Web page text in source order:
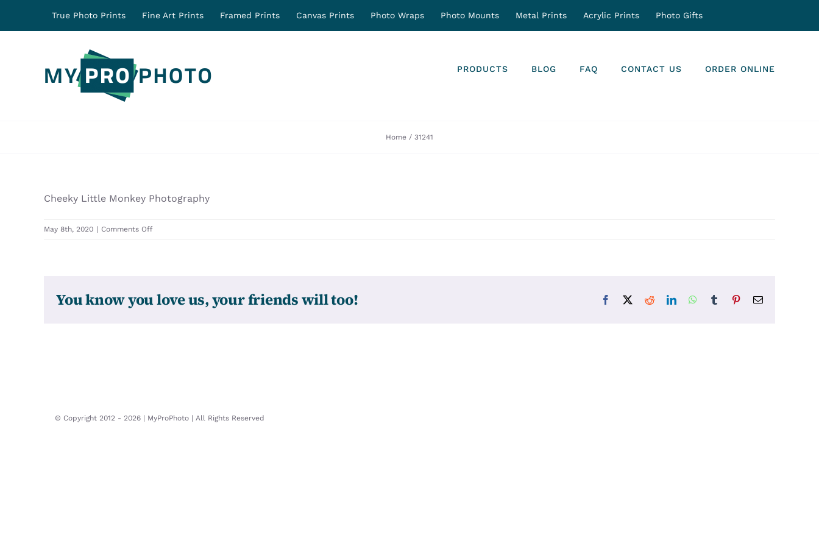
True Photo Prints Fine Art Prints Framed Prints Canvas Prints Photo Wraps Photo Mounts Metal Prints Acrylic Prints Photo Gifts
PRODUCTS BLOG FAQ CONTACT US ORDER ONLINE
Home 31241
Cheeky Little Monkey Photography
May 8th, 2020 | Comments Offon
You know you love us, your friends will too! Facebook RedditLinkedInWhatsApp
Tumblr PinterestEmail
© Copyright 2012 - 2026 | MyProPhoto | All Rights Reserved